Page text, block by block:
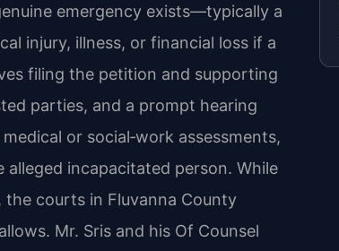
emergency exists—typically a
injury, illness, or financial loss if a
filing the petition and supporting
parties, and a prompt hearing
or social‑work assessments,
incapacitated person. While
courts in Fluvanna County
Mr. Sris and his Of Counsel